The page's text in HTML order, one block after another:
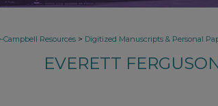
Campbell Resources > Digitized Manuscripts & Personal
EVERETT